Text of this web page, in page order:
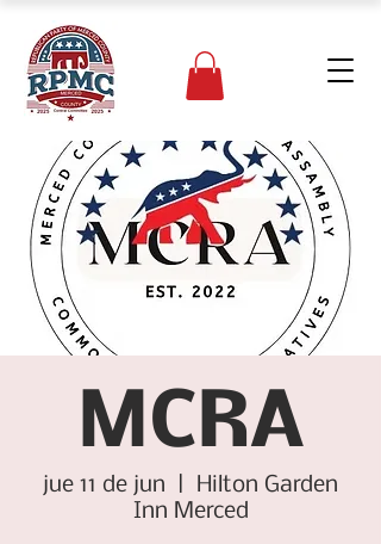
MCRA
jue 11 de jun
Hilton Garden
Inn Merced